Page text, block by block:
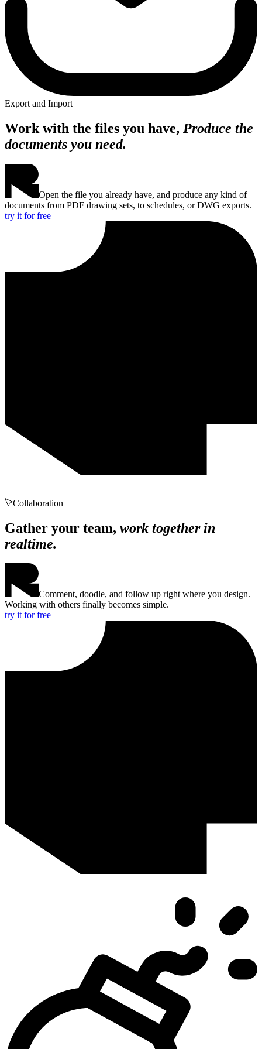
Export and Import
Work with the files you have, Produce the
documents you need.
Open the file you already have, and produce any kind of
documents from PDF drawing sets, to schedules, or DWG exports.
try it for free
Collaboration
Gather your team, work together in
realtime.
Comment, doodle, and follow up right where you design.
Working with others finally becomes simple.
try it for free